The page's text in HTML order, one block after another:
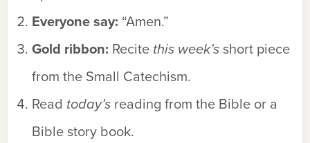
Everyone say: “Amen.”
Gold ribbon: Recite this week’s short piece
from the Small Catechism.
Read today’s reading from the Bible or a
Bible story book.